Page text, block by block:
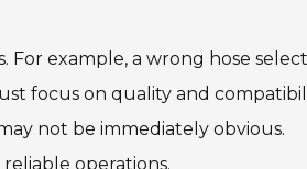
example, a wrong hose
focus on quality and
not be immediately obvious.
operations.